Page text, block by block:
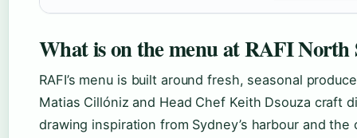
What is on the menu at RAFI North
RAFI’s menu is built around fresh, seasonal
Matias Cillóniz and Head Chef Keith Dsouza craft
drawing inspiration from Sydney’s harbour and